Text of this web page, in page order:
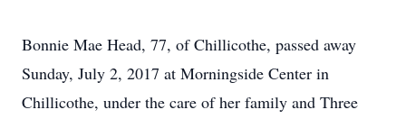
Bonnie Mae Head, 77, of Chillicothe, passed away
Sunday, July 2, 2017 at Morningside Center in
Chillicothe, under the care of her family and Three